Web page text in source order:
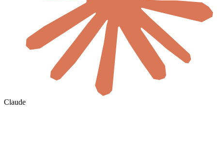
Claude